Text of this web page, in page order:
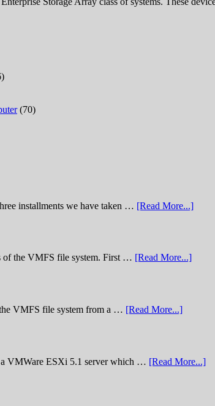
(70)
installments we have taken … [Read More...]
of the VMFS file system. First … [Read More...]
VMFS file system from a … [Read More...]
a VMWare ESXi 5.1 server which … [Read More...]